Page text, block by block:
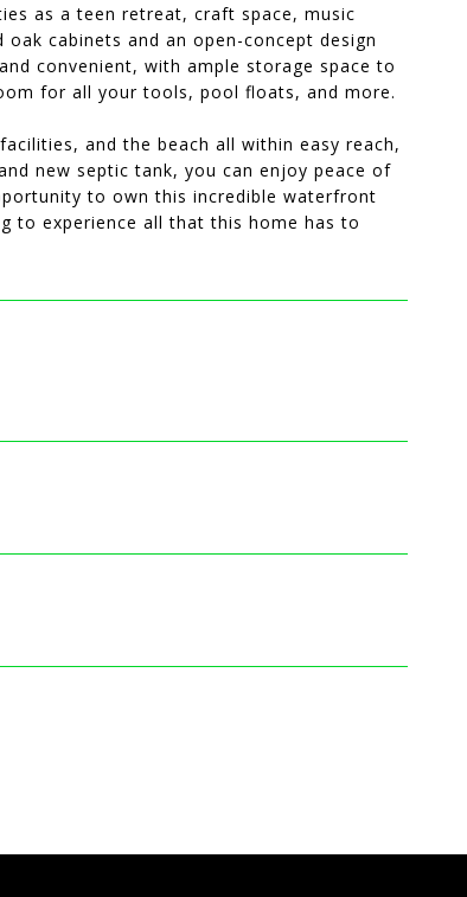
as a teen retreat, craft space, music
cabinets and an open-concept design
convenient, with ample storage space to
for all your tools, pool floats, and more.
and the beach all within easy reach,
new septic tank, you can enjoy peace of
to own this incredible waterfront
to experience all that this home has to